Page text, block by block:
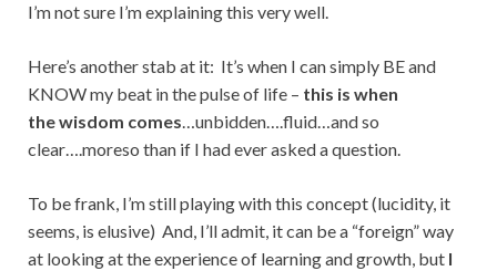
I’m not sure I’m explaining this very well.
Here’s another stab at it: It’s when I can simply BE and
KNOW my beat in the pulse of life – this is when
the wisdom comes…unbidden….fluid…and so
clear….moreso than if I had ever asked a question.
To be frank, I’m still playing with this concept (lucidity, it
seems, is elusive) And, I’ll admit, it can be a “foreign” way
at looking at the experience of learning and growth, but I